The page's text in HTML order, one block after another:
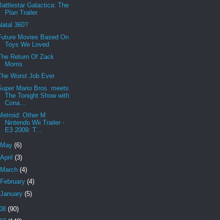
Galactica: The
Plan Trailer
360?
Movies Based On
Toys We Loved
Return Of Zack
Morris
Worst Job Ever
Mario Bros. meets
The Tonight Show with
Cona...
Other M
Nintendo Wii Trailer -
E3 2009: T...
May (6)
April (3)
March (4)
February (4)
January (5)
(90)